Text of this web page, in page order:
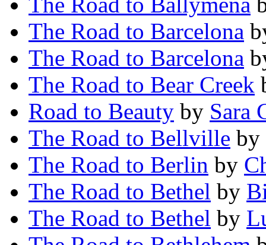
The Road to Barcelona
The Road to Barcelona
The Road to Bear Creek
Road to Beauty by Sara
The Road to Bellville by
The Road to Berlin by
The Road to Bethel by
The Road to Bethel by